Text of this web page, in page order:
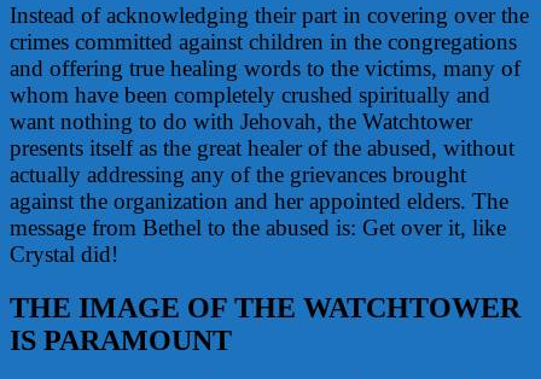
Instead of acknowledging their part in covering over the
crimes committed against children in the congregations
and offering true healing words to the victims, many of
whom have been completely crushed spiritually and
want nothing to do with Jehovah, the Watchtower
presents itself as the great healer of the abused, without
actually addressing any of the grievances brought
against the organization and her appointed elders. The
message from Bethel to the abused is: Get over it, like
Crystal did!
THE IMAGE OF THE WATCHTOWER
IS PARAMOUNT